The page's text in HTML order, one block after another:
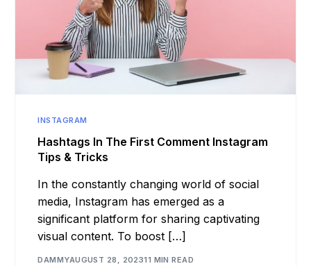
INSTAGRAM
Hashtags In The First Comment Instagram
Tips & Tricks
In the constantly changing world of social
media, Instagram has emerged as a
significant platform for sharing captivating
visual content. To boost […]
DAMMYAUGUST 28, 202311 MIN READ